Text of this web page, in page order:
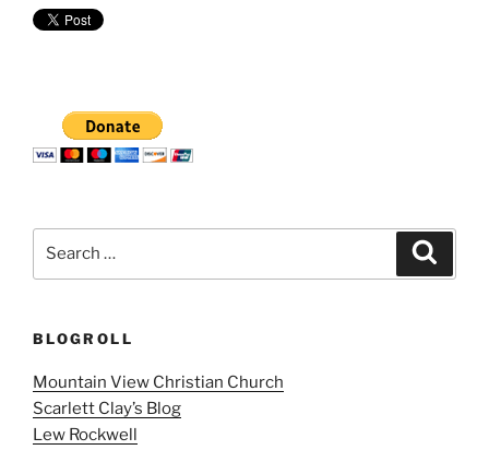
BLOGROLL
Mountain View Christian Church
Scarlett Clay’s Blog
Lew Rockwell